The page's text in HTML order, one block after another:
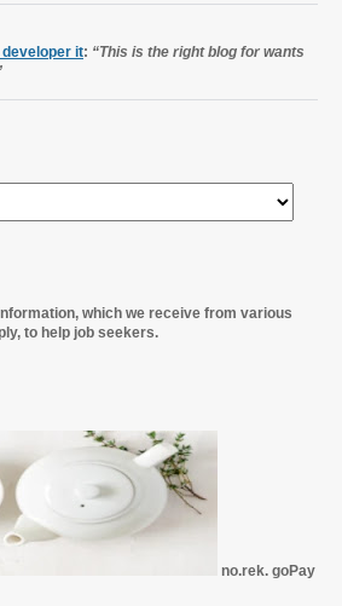
it: “This is the right blog for wants
which we receive from various
to help job seekers.
no.rek. goPay